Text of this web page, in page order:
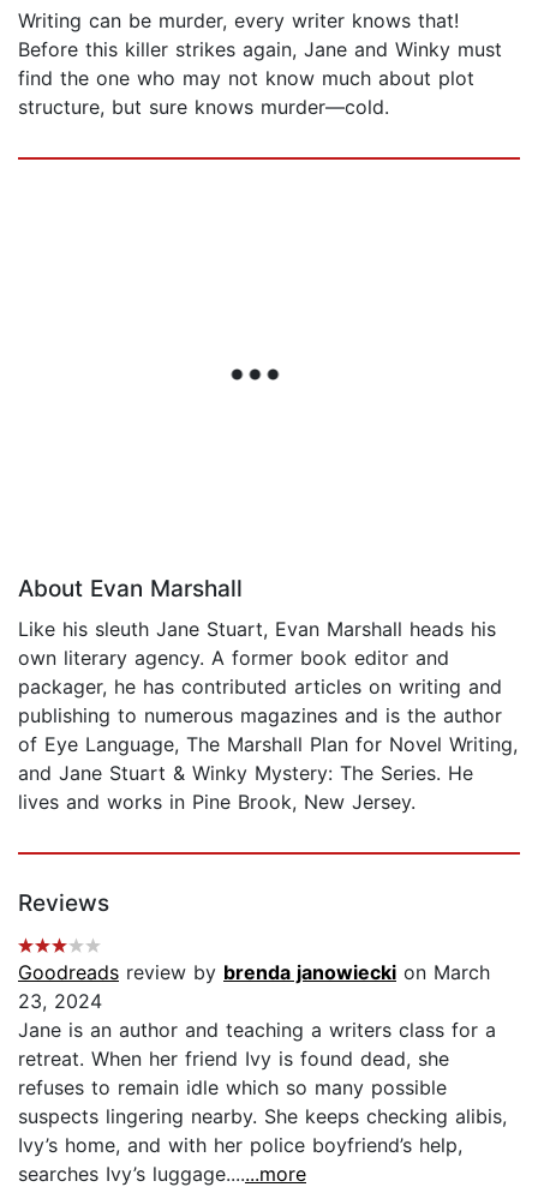
Writing can be murder, every writer knows that!
Before this killer strikes again, Jane and Winky must
find the one who may not know much about plot
structure, but sure knows murder—cold.
About Evan Marshall
Like his sleuth Jane Stuart, Evan Marshall heads his
own literary agency. A former book editor and
packager, he has contributed articles on writing and
publishing to numerous magazines and is the author
of Eye Language, The Marshall Plan for Novel Writing,
and Jane Stuart & Winky Mystery: The Series. He
lives and works in Pine Brook, New Jersey.
Reviews
Goodreads review by brenda janowiecki on March
23, 2024
Jane is an author and teaching a writers class for a
retreat. When her friend Ivy is found dead, she
refuses to remain idle which so many possible
suspects lingering nearby. She keeps checking alibis,
Ivy’s home, and with her police boyfriend’s help,
searches Ivy’s luggage.......more